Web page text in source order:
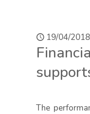
19/04/2018
The